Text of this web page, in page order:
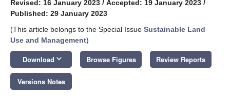
Revised: 16 January 2023 / Accepted: 19 January 2023 /
Published: 29 January 2023
(This article belongs to the Special Issue Sustainable Land
Use and Management)
Download keyboard_arrow_down Browse Figures Review Reports
Versions Notes